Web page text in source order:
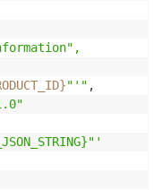
"'" ,